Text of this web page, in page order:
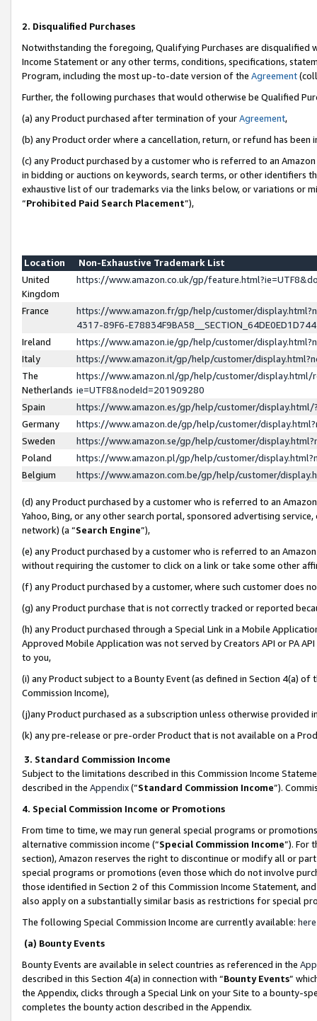
2. Disqualified Purchases
Notwithstanding the foregoing, Qualifying Purchases are disqualified
Income Statement or any other terms, conditions, specifications,
Program, including the most up-to-date version of the Agreement
Further, the following purchases that would otherwise be Qualified
(a) any Product purchased after termination of yourAgreement,
(b) any Product order where a cancellation, return, or refund has been
(c) any Product purchased by a customer who is referred to an
in bidding or auctions on keywords, search terms, or other identifiers
exhaustive list of our trademarks via the links below, or variations or
“Prohibited Paid Search Placement”),
Location
Non-Exhaustive Trademark List
United
Kingdom
https://www.amazon.co.uk/gp/
France
https://www.amazon.fr/gp/help/customer/
4317-89F6-
Ireland
https://www.amazon.ie/gp/help/customer/
Italy
https://www.amazon.it/gp/help/customer/
The
Netherlands
https://www.amazon.nl/gp/help/customer/display.html/
ie=UTF8&nodeId=201909280
Spain
https://www.amazon.es/gp/help/customer/
Germany
https://www.amazon.de/gp/help/customer/
Sweden
https://www.amazon.se/gp/help/customer/
Poland
https://www.amazon.pl/gp/help/customer/
Belgium
https://www.amazon.com.be/gp/help/customer/
(d) any Product purchased by a customer who is referred to an
Yahoo, Bing, or any other search portal, sponsored advertising
network) (a “Search Engine”),
(e) any Product purchased by a customer who is referred to an
without requiring the customer to click on a link or take some other
(f) any Product purchased by a customer, where such customer does
(g) any Product purchase that is not correctly tracked or reported
(h) any Product purchased through a Special Link in a Mobile
Approved Mobile Application was not served by Creators API or PA
to you,
(i) any Product subject to a Bounty Event (as defined in Section 4(a)
Commission Income),
(j)any Product purchased as a subscription unless otherwise provided
(k) any pre-release or pre-order Product that is not available on a
3. Standard Commission Income
Subject to the limitations described in this Commission Income
described in the Appendix(”Standard Commission Income”).
4. Special Commission Income or Promotions
From time to time, we may run general special programs or
alternative commission income (“Special Commission Income”). For
section), Amazon reserves the right to discontinue or modify all or
special programs or promotions (even those which do not involve
those identified in Section 2 of this Commission Income Statement,
also apply on a substantially similar basis as restrictions for special
The following Special Commission Income are currently available: here
(a) Bounty Events
Bounty Events are available in select countries as referenced in the
described in this Section 4(a) in connection with “Bounty Events”
the Appendix, clicks through a Special Link on your Site to a bounty-
completes the bounty action described in the Appendix.